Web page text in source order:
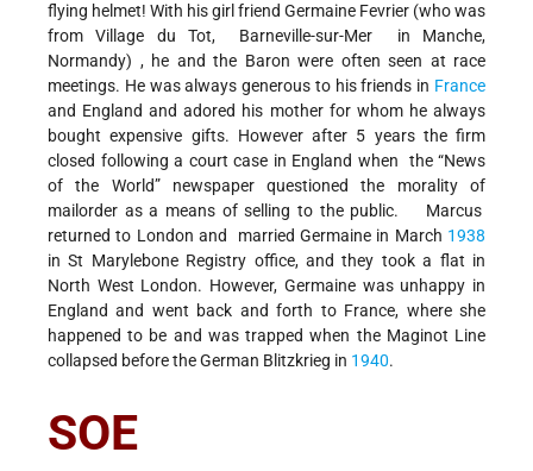
flying helmet! With his girl friend Germaine Fevrier (who was
from Village du Tot, Barneville-sur-Mer in Manche,
Normandy) , he and the Baron were often seen at race
meetings. He was always generous to his friends in France
and England and adored his mother for whom he always
bought expensive gifts. However after 5 years the firm
closed following a court case in England when the “News
of the World” newspaper questioned the morality of
mailorder as a means of selling to the public. Marcus
returned to London and married Germaine in March 1938
in St Marylebone Registry office, and they took a flat in
North West London. However, Germaine was unhappy in
England and went back and forth to France, where she
happened to be and was trapped when the Maginot Line
collapsed before the German Blitzkrieg in 1940.
SOE